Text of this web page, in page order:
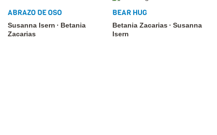
ABRAZO DE OSO
Susanna Isern
Betania
Zacarias
BEAR HUG
Betania Zacarias
Susanna
Isern